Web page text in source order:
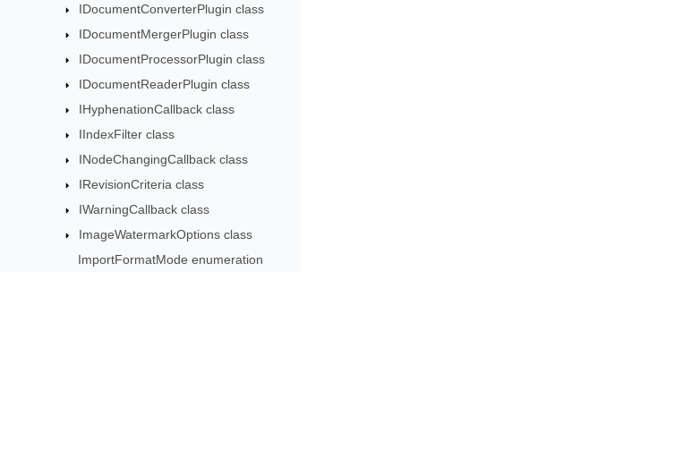
IDocumentConverterPlugin class
IDocumentMergerPlugin class
IDocumentProcessorPlugin class
IDocumentReaderPlugin class
IHyphenationCallback class
IIndexFilter class
INodeChangingCallback class
IRevisionCriteria class
IWarningCallback class
ImageWatermarkOptions class
ImportFormatMode enumeration